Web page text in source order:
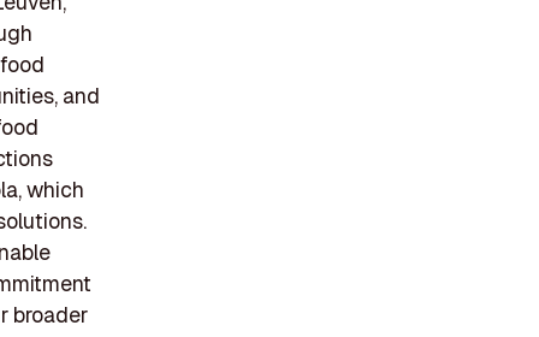
and
which
broader